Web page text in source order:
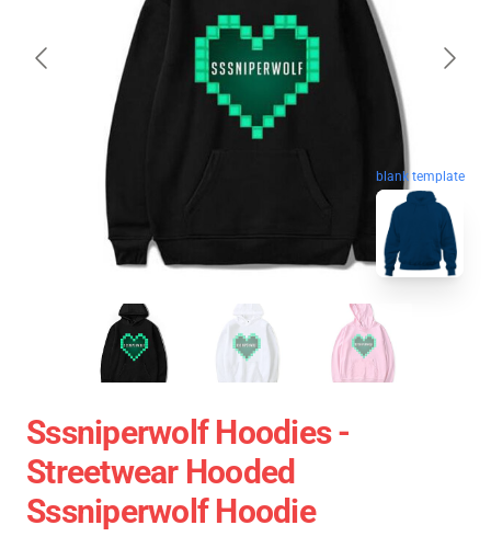
blank template
Sssniperwolf Hoodies -
Streetwear Hooded
Sssniperwolf Hoodie